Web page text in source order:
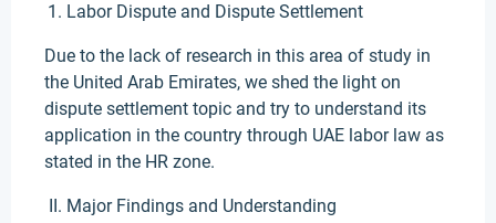
Labor Dispute and Dispute Settlement
Due to the lack of research in this area of study in
the United Arab Emirates, we shed the light on
dispute settlement topic and try to understand its
application in the country through UAE labor law as
stated in the HR zone.
Major Findings and Understanding